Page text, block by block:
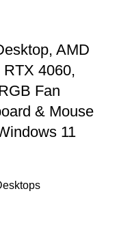
AMD
4060,
Fan
& Mouse
11